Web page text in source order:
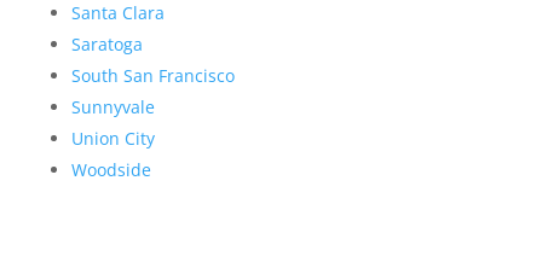
Santa Clara
Saratoga
South San Francisco
Sunnyvale
Union City
Woodside